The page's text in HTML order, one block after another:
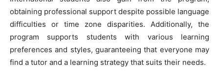
obtaining professional support despite possible language
difficulties or time zone disparities. Additionally, the
program supports students with various learning
preferences and styles, guaranteeing that everyone may
find a tutor and a learning strategy that suits their needs.